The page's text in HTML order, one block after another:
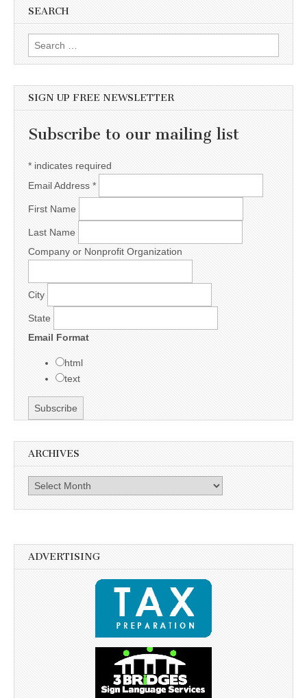
SEARCH
Search for:
SIGN UP FREE NEWSLETTER
Subscribe to our mailing list
* indicates required
Email Address *
First Name
Last Name
Company or Nonprofit Organization
City
State
Email Format
html
text
ARCHIVES
Archives
ADVERTISING